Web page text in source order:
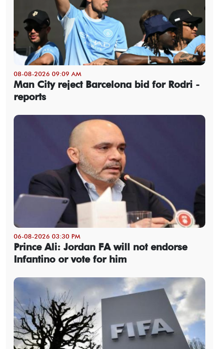
08-08-2026 09:09 AM
Man City reject Barcelona bid for Rodri -
reports
06-08-2026 03:30 PM
Prince Ali: Jordan FA will not endorse
Infantino or vote for him